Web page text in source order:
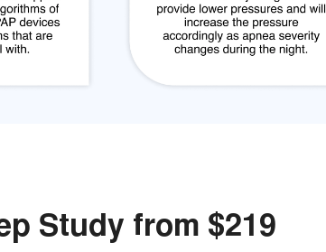
Study from $219